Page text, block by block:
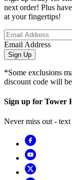
next order! Plus
at your fingertips!
Email Address
Sign Up
*Some exclusions
discount code will
Sign up for Tower
Never miss out -